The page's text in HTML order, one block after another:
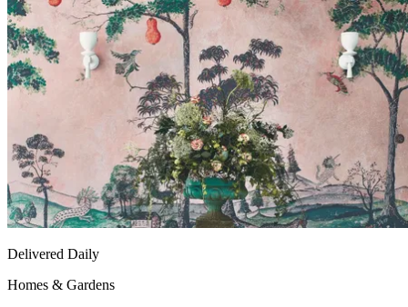
Delivered Daily
Homes & Gardens